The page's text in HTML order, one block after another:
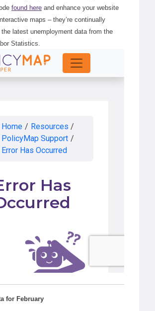
found here and enhance your website
maps – they’re continually
latest unemployment data from the
Statistics.
for February